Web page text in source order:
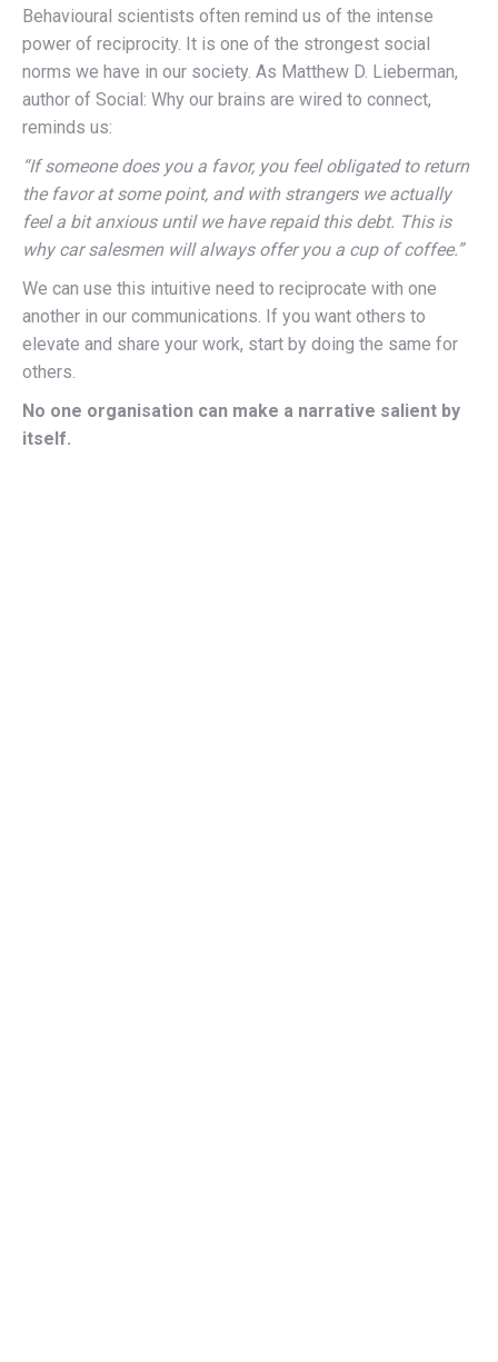
Behavioural scientists often remind us of the intense
power of reciprocity. It is one of the strongest social
norms we have in our society. As Matthew D. Lieberman,
author of Social: Why our brains are wired to connect,
reminds us:
“If someone does you a favor, you feel obligated to return
the favor at some point, and with strangers we actually
feel a bit anxious until we have repaid this debt. This is
why car salesmen will always offer you a cup of coffee.”
We can use this intuitive need to reciprocate with one
another in our communications. If you want others to
elevate and share your work, start by doing the same for
others.
No one organisation can make a narrative salient by
itself.